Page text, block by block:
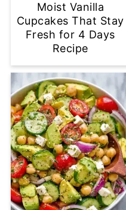
Moist Vanilla
Cupcakes That Stay
Fresh for 4 Days
Recipe